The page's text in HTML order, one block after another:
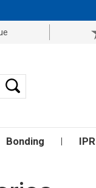
Bonding IPR